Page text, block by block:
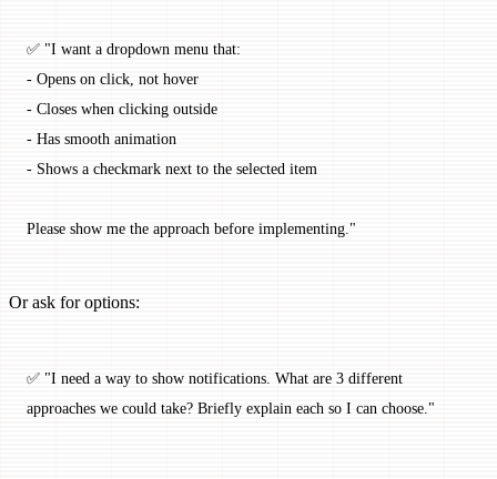
✅ "I want a dropdown menu that:
- Opens on click, not hover
- Closes when clicking outside
- Has smooth animation
- Shows a checkmark next to the selected item
Please show me the approach before implementing."
Or ask for options:
✅ "I need a way to show notifications. What are 3 different
approaches we could take? Briefly explain each so I can choose."